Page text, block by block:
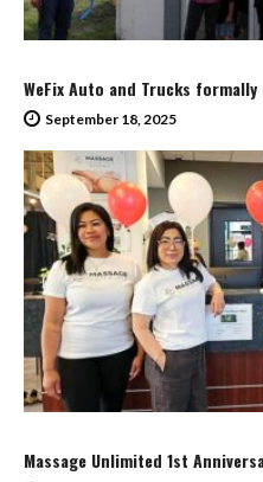
WeFix Auto and Trucks
September 18, 2025
Massage Unlimited 1st